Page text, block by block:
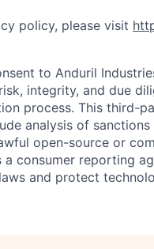
policy, please visit
to Anduril
integrity, and due
process. This third-
analysis of
open-source or
consumer reporting
and protect